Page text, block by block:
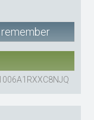
remember